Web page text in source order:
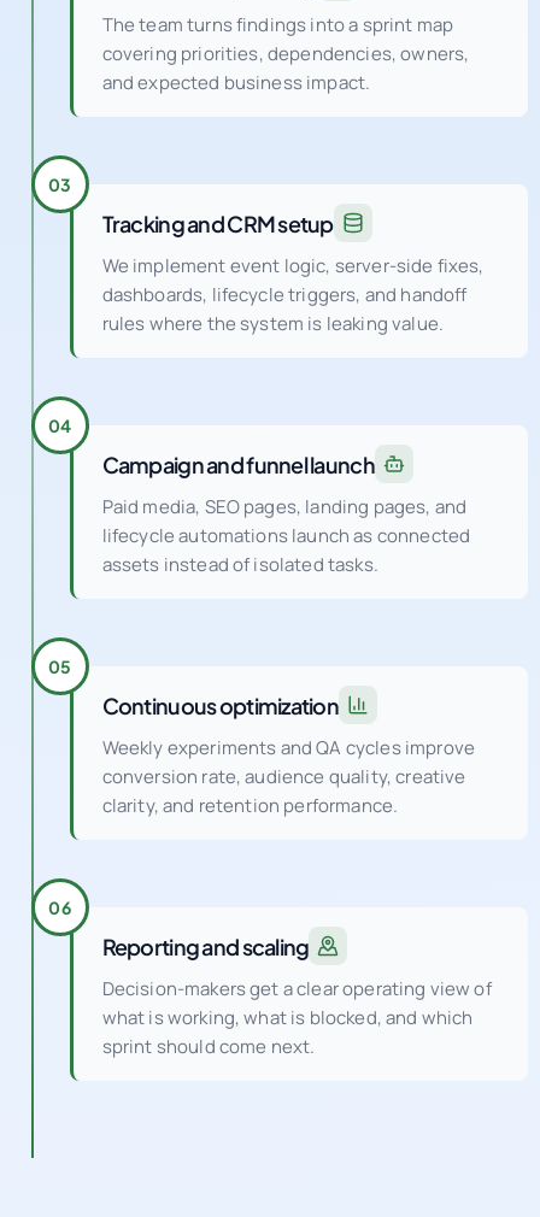
The team turns findings into a sprint map
covering priorities, dependencies, owners,
and expected business impact.
03
Tracking and CRM setup
We implement event logic, server-side fixes,
dashboards, lifecycle triggers, and handoff
rules where the system is leaking value.
04
Campaign and funnel launch
Paid media, SEO pages, landing pages, and
lifecycle automations launch as connected
assets instead of isolated tasks.
05
Continuous optimization
Weekly experiments and QA cycles improve
conversion rate, audience quality, creative
clarity, and retention performance.
06
Reporting and scaling
Decision-makers get a clear operating view of
what is working, what is blocked, and which
sprint should come next.